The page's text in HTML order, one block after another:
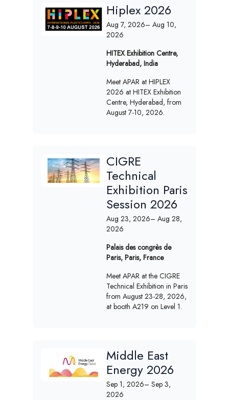
Hiplex 2026
Aug 7, 2026– Aug 10,
2026
HITEX Exhibition Centre,
Hyderabad, India
Meet APAR at HIPLEX
2026 at HITEX Exhibition
Centre, Hyderabad, from
August 7-10, 2026.
CIGRE
Technical
Exhibition Paris
Session 2026
Aug 23, 2026– Aug 28,
2026
Palais des congrès de
Paris, Paris, France
Meet APAR at the CIGRE
Technical Exhibition in Paris
from August 23-28, 2026,
at booth A219 on Level 1.
Middle East
Energy 2026
Sep 1, 2026– Sep 3,
2026